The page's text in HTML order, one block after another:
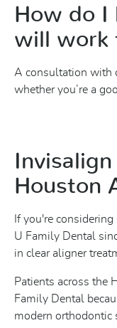
How do I
will work
A consultation with
whether you’re a
Houston
If you're
U Family Dental
in clear aligner
Patients across the
Family Dental
modern orthodontic